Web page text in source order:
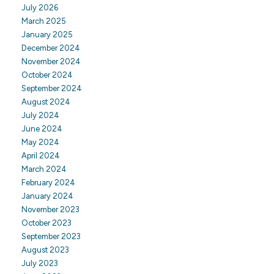
July 2026
March 2025
January 2025
December 2024
November 2024
October 2024
September 2024
August 2024
July 2024
June 2024
May 2024
April 2024
March 2024
February 2024
January 2024
November 2023
October 2023
September 2023
August 2023
July 2023